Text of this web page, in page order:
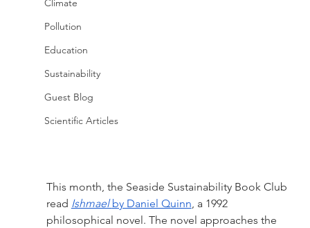
Climate
Pollution
Education
Sustainability
Guest Blog
Scientific Articles
This month, the Seaside Sustainability Book Club
read Ishmael by Daniel Quinn, a 1992
philosophical novel. The novel approaches the